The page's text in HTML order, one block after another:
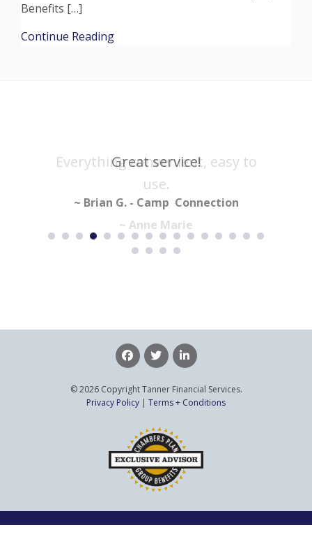
Benefits […]
Continue Readingabout HUMBLE AND FRED SEGMENT
Great service!
~ Brian G. - Camp Connection
Everything convenient, easy to
use.
~ Anne Marie
© 2026 Copyright Tanner Financial Services.